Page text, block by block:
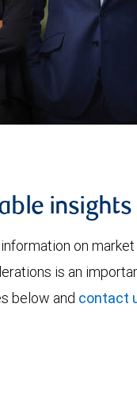
insights
on
is an
below and contact